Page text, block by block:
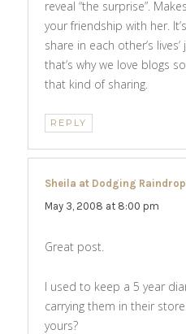
reveal “the surprise”.
your friendship with her.
share in each other’s
that’s why we love blogs
that kind of sharing.
REPLY
Sheila at Dodging
May 3, 2008 at 8:00 pm
Great post.
I used to keep a 5 year
carrying them in their
yours?